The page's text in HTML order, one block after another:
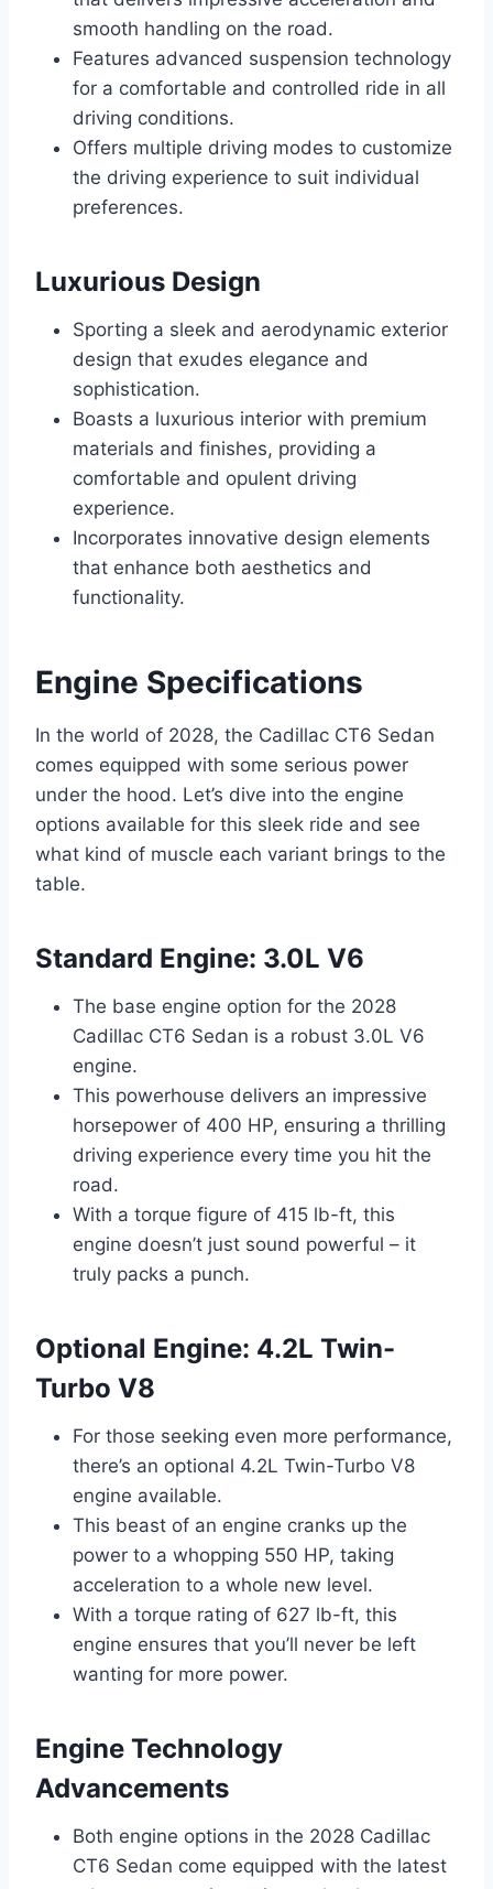
smooth handling on the road.
Features advanced suspension technology
for a comfortable and controlled ride in all
driving conditions.
Offers multiple driving modes to customize
the driving experience to suit individual
preferences.
Luxurious Design
Sporting a sleek and aerodynamic exterior
design that exudes elegance and
sophistication.
Boasts a luxurious interior with premium
materials and finishes, providing a
comfortable and opulent driving
experience.
Incorporates innovative design elements
that enhance both aesthetics and
functionality.
Engine Specifications
In the world of 2028, the Cadillac CT6 Sedan
comes equipped with some serious power
under the hood. Let’s dive into the engine
options available for this sleek ride and see
what kind of muscle each variant brings to the
table.
Standard Engine: 3.0L V6
The base engine option for the 2028
Cadillac CT6 Sedan is a robust 3.0L V6
engine.
This powerhouse delivers an impressive
horsepower of 400 HP, ensuring a thrilling
driving experience every time you hit the
road.
With a torque figure of 415 lb-ft, this
engine doesn’t just sound powerful – it
truly packs a punch.
Optional Engine: 4.2L Twin-
Turbo V8
For those seeking even more performance,
there’s an optional 4.2L Twin-Turbo V8
engine available.
This beast of an engine cranks up the
power to a whopping 550 HP, taking
acceleration to a whole new level.
With a torque rating of 627 lb-ft, this
engine ensures that you’ll never be left
wanting for more power.
Engine Technology
Advancements
Both engine options in the 2028 Cadillac
CT6 Sedan come equipped with the latest